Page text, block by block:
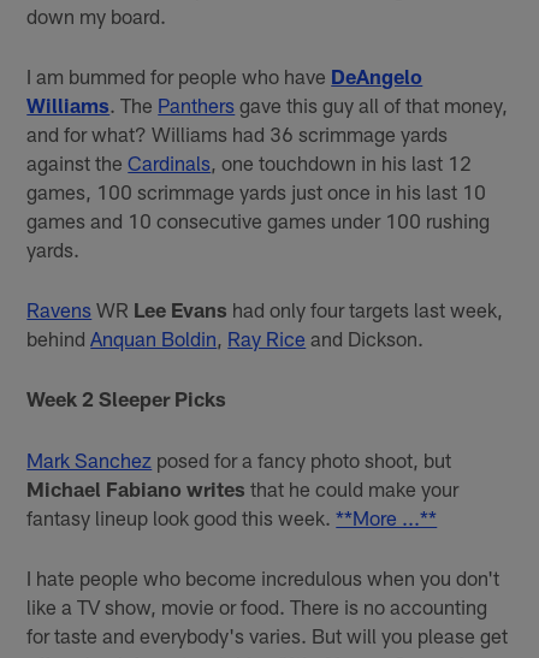
down my board.
I am bummed for people who have DeAngelo
Williams . The Panthers gave this guy all of that money,
and for what? Williams had 36 scrimmage yards
against theCardinals , one touchdown in his last 12
games, 100 scrimmage yards just once in his last 10
games and 10 consecutive games under 100 rushing
yards.
Ravens WR Lee Evans had only four targets last week,
behindAnquan Boldin, Ray Rice and Dickson.
Week 2 Sleeper Picks
Mark Sanchez posed for a fancy photo shoot, but
Michael Fabiano writes that he could make your
fantasy lineup look good this week.**More ...**
I hate people who become incredulous when you don't
like a TV show, movie or food. There is no accounting
for taste and everybody's varies. But will you please get